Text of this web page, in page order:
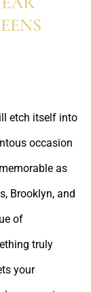
etch itself into
occasion
as
Brooklyn, and
of
truly
your